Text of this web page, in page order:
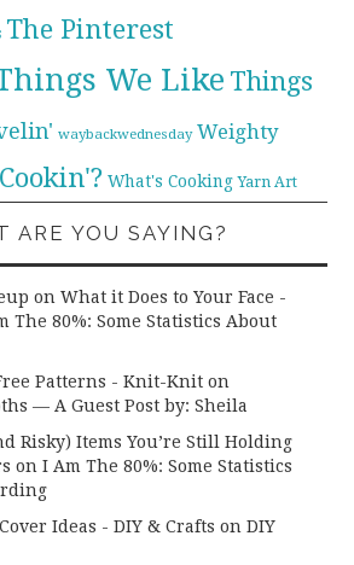
The Pinterest
We Like Things
waybackwednesday Weighty
What's Cooking Yarn Art
ARE YOU SAYING?
on What it Does to Your Face -
The 80%: Some Statistics About
Patterns - Knit-Knit on
— A Guest Post by: Sheila
Risky) Items You’re Still Holding
onI Am The 80%: Some Statistics
Ideas - DIY & Crafts onDIY